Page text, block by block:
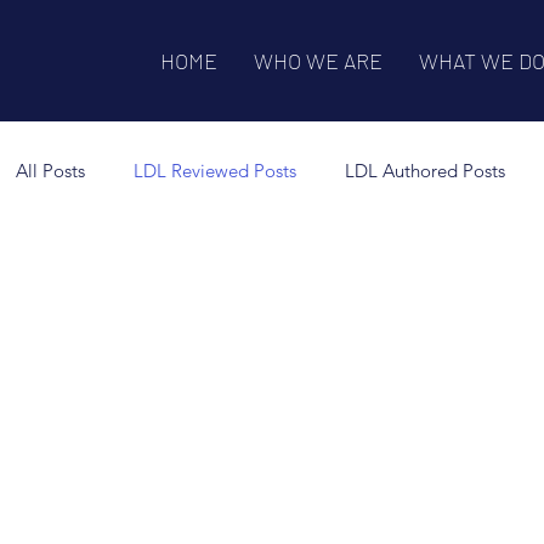
HOME WHO WE ARE WHAT WE DO
All Posts LDL Reviewed Posts LDL Authored Posts